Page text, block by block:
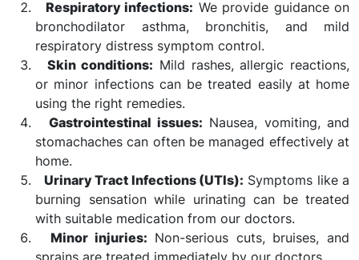
Respiratory infections: We provide guidance on
bronchodilator asthma, bronchitis, and mild
respiratory distress symptom control.
Skin conditions: Mild rashes, allergic reactions,
or minor infections can be treated easily at home
using the right remedies.
Gastrointestinal issues: Nausea, vomiting, and
stomachaches can often be managed effectively at
home.
Urinary Tract Infections (UTIs): Symptoms like a
burning sensation while urinating can be treated
with suitable medication from our doctors.
Minor injuries: Non-serious cuts, bruises, and
sprains are treated immediately by our doctors.